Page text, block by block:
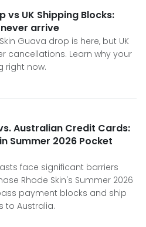
vs UK Shipping Blocks:
arrive
Guava drop is here, but UK
cancellations. Learn why your
right now.
Australian Credit Cards:
Summer 2026 Pocket
face significant barriers
Rhode Skin's Summer 2026
payment blocks and ship
to Australia.